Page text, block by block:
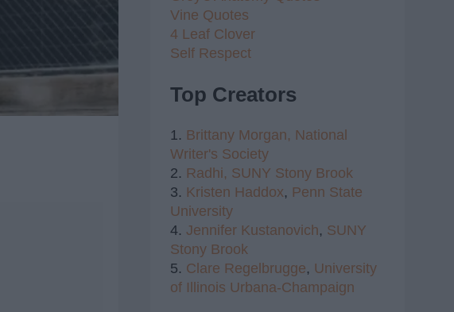
Vine Quotes
4 Leaf Clover
Self Respect
Top Creators
1. Brittany Morgan, National
Writer's Society
2. Radhi, SUNY Stony Brook
3. Kristen Haddox, Penn State
University
4. Jennifer Kustanovich, SUNY
Stony Brook
5. Clare Regelbrugge, University
of Illinois Urbana-Champaign